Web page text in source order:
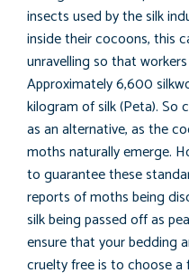
insects used by the silk
inside their cocoons, this
unravelling so that
Approximately 6,600
kilogram of silk (Peta). So
as an alternative, as the
moths naturally emerge.
to guarantee these
reports of moths being
silk being passed off as
ensure that your bedding
cruelty free is to choose a